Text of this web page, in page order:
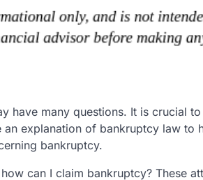
have many questions. It is crucial to
explanation of bankruptcy law to
bankruptcy.
can I claim bankruptcy? These